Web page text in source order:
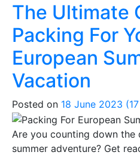
The Ultimate
Packing For
European
Vacation
Posted on 18 June 2023
Are you counting down the
summer adventure? Get